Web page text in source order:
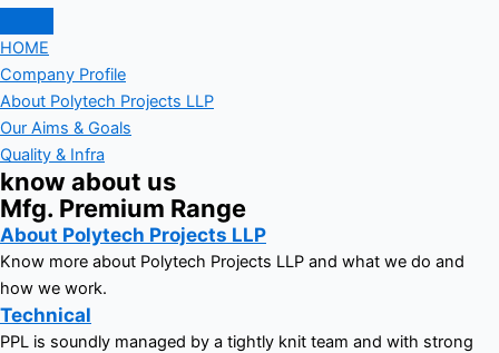
HOME
Company Profile
About Polytech Projects LLP
Our Aims & Goals
Quality & Infra
know about us
Mfg. Premium Range
About Polytech Projects LLP
Know more about Polytech Projects LLP and what we do and
how we work.
Technical
PPL is soundly managed by a tightly knit team and with strong